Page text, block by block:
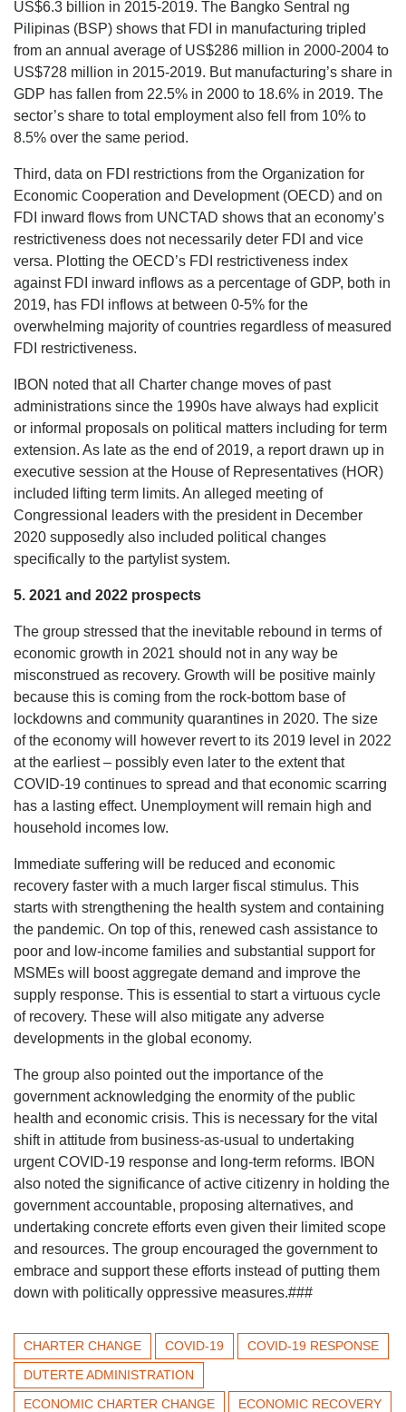
US$6.3 billion in 2015-2019. The Bangko Sentral ng
Pilipinas (BSP) shows that FDI in manufacturing tripled
from an annual average of US$286 million in 2000-2004 to
US$728 million in 2015-2019. But manufacturing’s share in
GDP has fallen from 22.5% in 2000 to 18.6% in 2019. The
sector’s share to total employment also fell from 10% to
8.5% over the same period.
Third, data on FDI restrictions from the Organization for
Economic Cooperation and Development (OECD) and on
FDI inward flows from UNCTAD shows that an economy’s
restrictiveness does not necessarily deter FDI and vice
versa. Plotting the OECD’s FDI restrictiveness index
against FDI inward inflows as a percentage of GDP, both in
2019, has FDI inflows at between 0-5% for the
overwhelming majority of countries regardless of measured
FDI restrictiveness.
IBON noted that all Charter change moves of past
administrations since the 1990s have always had explicit
or informal proposals on political matters including for term
extension. As late as the end of 2019, a report drawn up in
executive session at the House of Representatives (HOR)
included lifting term limits. An alleged meeting of
Congressional leaders with the president in December
2020 supposedly also included political changes
specifically to the partylist system.
5. 2021 and 2022 prospects
The group stressed that the inevitable rebound in terms of
economic growth in 2021 should not in any way be
misconstrued as recovery. Growth will be positive mainly
because this is coming from the rock-bottom base of
lockdowns and community quarantines in 2020. The size
of the economy will however revert to its 2019 level in 2022
at the earliest – possibly even later to the extent that
COVID-19 continues to spread and that economic scarring
has a lasting effect. Unemployment will remain high and
household incomes low.
Immediate suffering will be reduced and economic
recovery faster with a much larger fiscal stimulus. This
starts with strengthening the health system and containing
the pandemic. On top of this, renewed cash assistance to
poor and low-income families and substantial support for
MSMEs will boost aggregate demand and improve the
supply response. This is essential to start a virtuous cycle
of recovery. These will also mitigate any adverse
developments in the global economy.
The group also pointed out the importance of the
government acknowledging the enormity of the public
health and economic crisis. This is necessary for the vital
shift in attitude from business-as-usual to undertaking
urgent COVID-19 response and long-term reforms. IBON
also noted the significance of active citizenry in holding the
government accountable, proposing alternatives, and
undertaking concrete efforts even given their limited scope
and resources. The group encouraged the government to
embrace and support these efforts instead of putting them
down with politically oppressive measures.###
CHARTER CHANGE COVID-19
COVID-19 RESPONSE
DUTERTE ADMINISTRATION
ECONOMIC CHARTER CHANGE
ECONOMIC RECOVERY